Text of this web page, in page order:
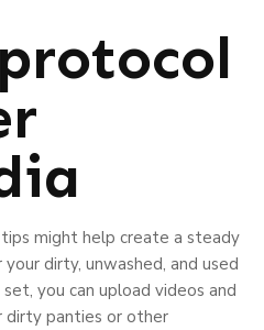
might help create a steady
dirty, unwashed, and used
you can upload videos and
dirty panties or other